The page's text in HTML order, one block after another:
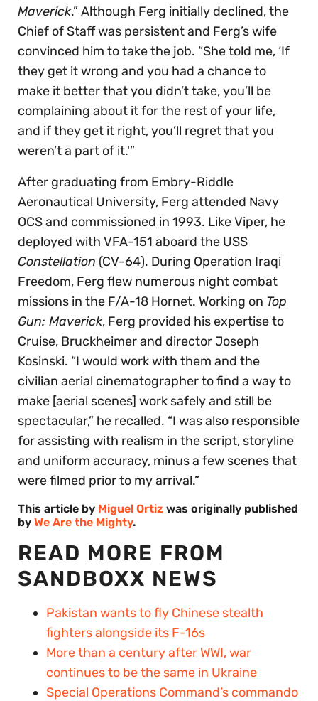
Maverick.” Although Ferg initially declined, the
Chief of Staff was persistent and Ferg’s wife
convinced him to take the job. “She told me, ‘If
they get it wrong and you had a chance to
make it better that you didn’t take, you’ll be
complaining about it for the rest of your life,
and if they get it right, you’ll regret that you
weren’t a part of it.'”
After graduating from Embry-Riddle
Aeronautical University, Ferg attended Navy
OCS and commissioned in 1993. Like Viper, he
deployed with VFA-151 aboard the USS
Constellation (CV-64). During Operation Iraqi
Freedom, Ferg flew numerous night combat
missions in the F/A-18 Hornet. Working on Top
Gun: Maverick, Ferg provided his expertise to
Cruise, Bruckheimer and director Joseph
Kosinski. “I would work with them and the
civilian aerial cinematographer to find a way to
make [aerial scenes] work safely and still be
spectacular,” he recalled. “I was also responsible
for assisting with realism in the script, storyline
and uniform accuracy, minus a few scenes that
were filmed prior to my arrival.”
This article by Miguel Ortiz was originally published
by We Are the Mighty.
READ MORE FROM
SANDBOXX NEWS
Pakistan wants to fly Chinese stealth
fighters alongside its F-16s
More than a century after WWI, war
continues to be the same in Ukraine
Special Operations Command’s commando